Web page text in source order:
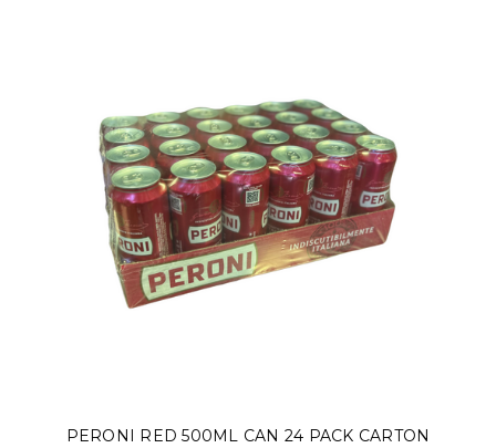
PERONI RED 500ML CAN 24 PACK CARTON